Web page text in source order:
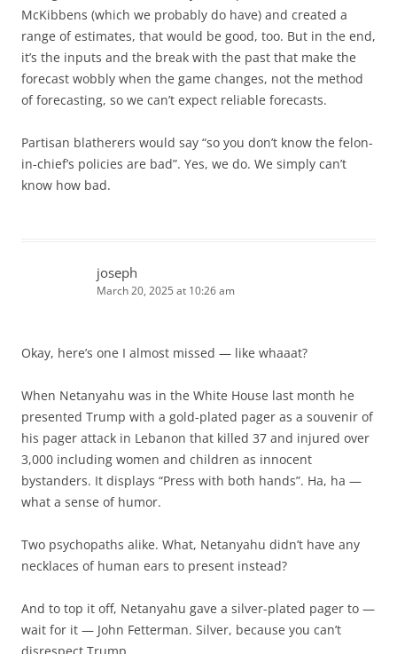
McKibbens (which we probably do have) and created a
range of estimates, that would be good, too. But in the end,
it’s the inputs and the break with the past that make the
forecast wobbly when the game changes, not the method
of forecasting, so we can’t expect reliable forecasts.
Partisan blatherers would say “so you don’t know the felon-
in-chief’s policies are bad”. Yes, we do. We simply can’t
know how bad.
joseph
March 20, 2025 at 10:26 am
Okay, here’s one I almost missed — like whaaat?
When Netanyahu was in the White House last month he
presented Trump with a gold-plated pager as a souvenir of
his pager attack in Lebanon that killed 37 and injured over
3,000 including women and children as innocent
bystanders. It displays “Press with both hands”. Ha, ha —
what a sense of humor.
Two psychopaths alike. What, Netanyahu didn’t have any
necklaces of human ears to present instead?
And to top it off, Netanyahu gave a silver-plated pager to —
wait for it — John Fetterman. Silver, because you can’t